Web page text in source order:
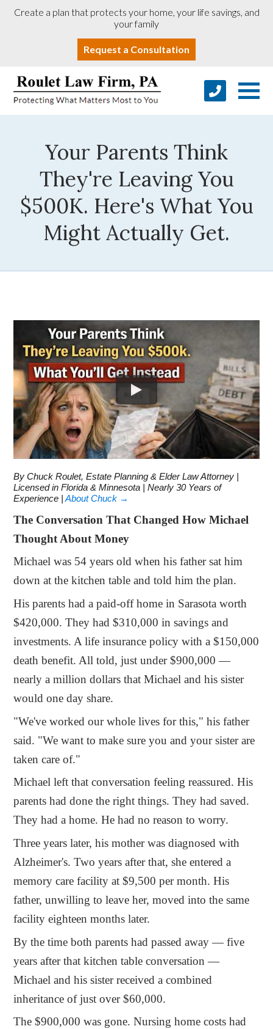
Create a plan that protects your home, your life savings, and
your family
Request a Consultation
Your Parents Think
They're Leaving You
$500K. Here's What You
Might Actually Get.
By Chuck Roulet, Estate Planning & Elder Law Attorney |
Licensed in Florida & Minnesota | Nearly 30 Years of
Experience |About Chuck →
The Conversation That Changed How Michael
Thought About Money
Michael was 54 years old when his father sat him
down at the kitchen table and told him the plan.
His parents had a paid-off home in Sarasota worth
$420,000. They had $310,000 in savings and
investments. A life insurance policy with a $150,000
death benefit. All told, just under $900,000 —
nearly a million dollars that Michael and his sister
would one day share.
"We've worked our whole lives for this," his father
said. "We want to make sure you and your sister are
taken care of."
Michael left that conversation feeling reassured. His
parents had done the right things. They had saved.
They had a home. He had no reason to worry.
Three years later, his mother was diagnosed with
Alzheimer's. Two years after that, she entered a
memory care facility at $9,500 per month. His
father, unwilling to leave her, moved into the same
facility eighteen months later.
By the time both parents had passed away — five
years after that kitchen table conversation —
Michael and his sister received a combined
inheritance of just over $60,000.
The $900,000 was gone. Nursing home costs had